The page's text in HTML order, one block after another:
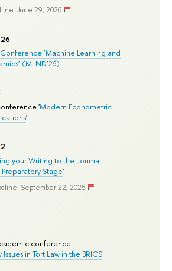
June 29, 2026
‘Machine Learning and
(MLND’26)
'Modern Econometric
'
your Writing to the Journal
Stage'
September 22, 2026
conference
in Tort Law in the BRICS